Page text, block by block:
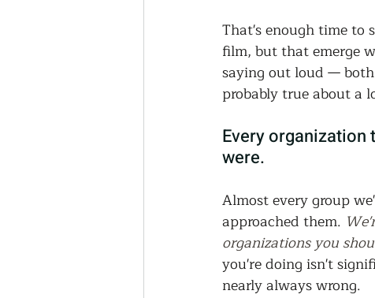
Community-Based Farming
Urban Farming Press
Sunday Opinion
That's enough time to
film, but that emerge
saying out loud —
probably true about a
Every organization
were.
Almost every group
approached them.
organizations you
you're doing isn't
nearly always wrong.